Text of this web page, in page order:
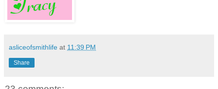
asliceofsmithlife at 11:39 PM
Share